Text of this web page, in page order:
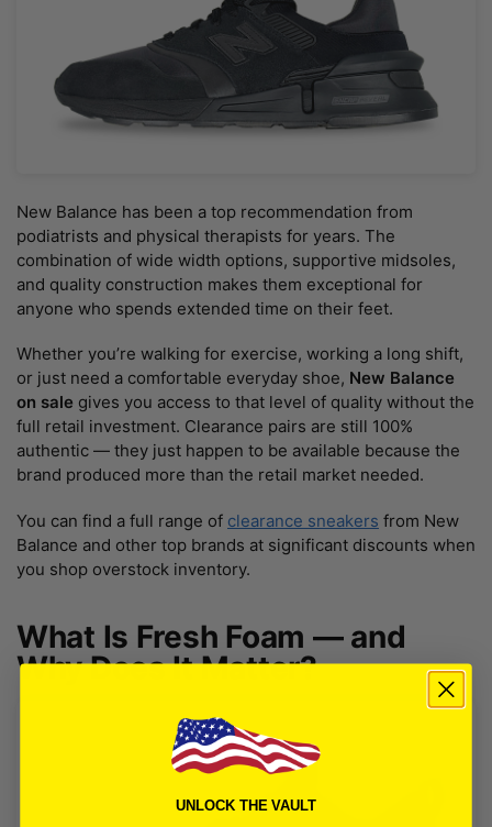
New Balance has been a top recommendation from
podiatrists and physical therapists for years. The
combination of wide width options, supportive midsoles,
and quality construction makes them exceptional for
anyone who spends extended time on their feet.
Whether you’re walking for exercise, working a long shift,
or just need a comfortable everyday shoe, New Balance
on sale gives you access to that level of quality without the
full retail investment. Clearance pairs are still 100%
authentic — they just happen to be available because the
brand produced more than the retail market needed.
You can find a full range of clearance sneakers from New
Balance and other top brands at significant discounts when
you shop overstock inventory.
What Is Fresh Foam — and
Why Does It Matter?
UNLOCK THE VAULT